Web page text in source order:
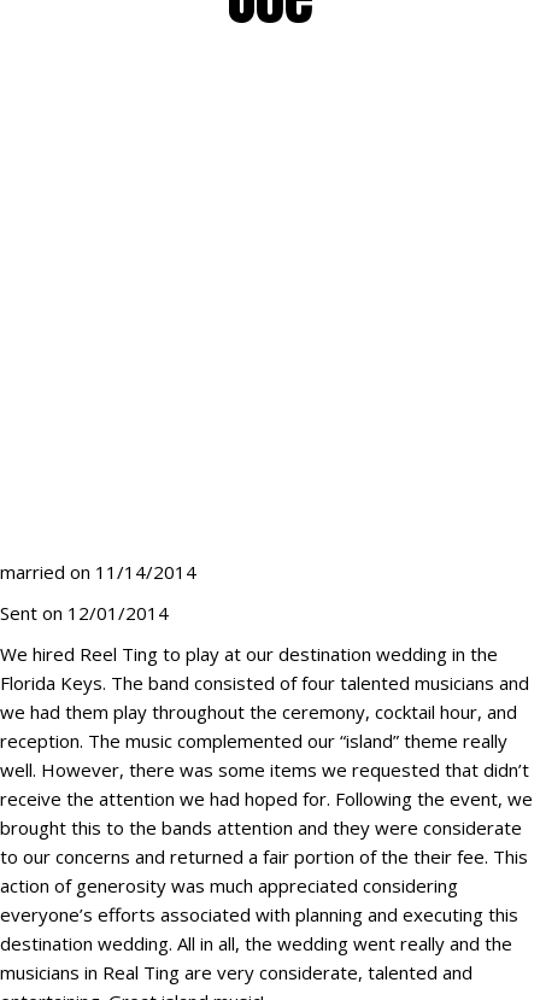
married on 11/14/2014
Sent on 12/01/2014
We hired Reel Ting to play at our destination wedding in the
Florida Keys. The band consisted of four talented musicians and
we had them play throughout the ceremony, cocktail hour, and
reception. The music complemented our “island” theme really
well. However, there was some items we requested that didn’t
receive the attention we had hoped for. Following the event, we
brought this to the bands attention and they were considerate
to our concerns and returned a fair portion of the their fee. This
action of generosity was much appreciated considering
everyone’s efforts associated with planning and executing this
destination wedding. All in all, the wedding went really and the
musicians in Real Ting are very considerate, talented and